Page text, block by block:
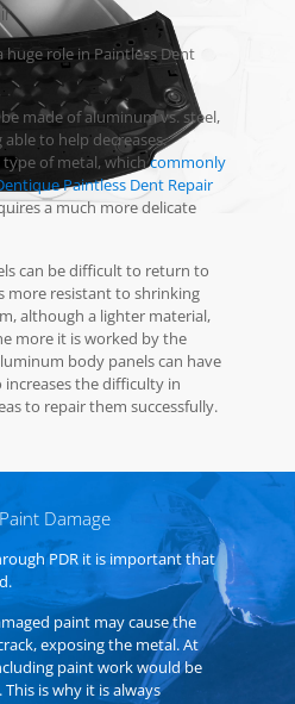
huge role in Paintless Dent
made of aluminum vs. steel,
to help decreases.
type of metal, whichcommonly
Paintless Dent Repair
a much more delicate
can be difficult to return to
more resistant to shrinking
although a lighter material,
more it is worked by the
body panels can have
the difficulty in
to repair them successfully.
Damage
PDR it is important that
paint may cause the
exposing the metal. At
paint work would be
is why it is always